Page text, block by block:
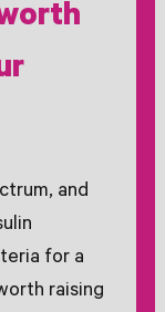
and
for a
raising